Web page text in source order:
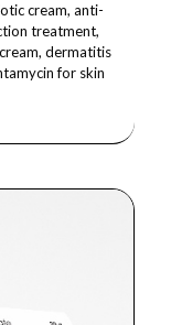
cream, anti-
treatment,
dermatitis
for skin